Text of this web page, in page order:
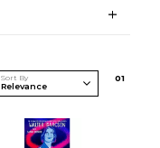
Sort By 01